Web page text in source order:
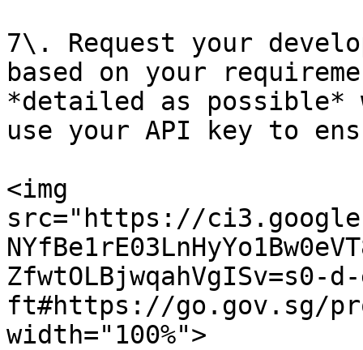
7\. Request your
based on your
*detailed as possible*
use your API key to
<img
src="https://
ZfwtOLBjwqahVgISv=s0-
ft#https://go.gov.sg/
width="100%">